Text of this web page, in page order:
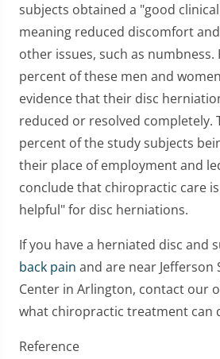
subjects obtained a "good
meaning reduced discomfort
other issues, such as
percent of these men and
evidence that their disc
reduced or resolved completely.
percent of the study subjects
their place of employment and
conclude that chiropractic care
helpful" for disc herniations.
If you have a herniated disc and
back pain and are near Jefferson
Center in Arlington, contact our
what chiropractic treatment can
Reference